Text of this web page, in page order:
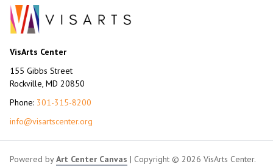
VisArts Center
155 Gibbs Street
Rockville, MD 20850
Phone: 301-315-8200
info@visartscenter.org
Powered byArt Center Canvas | Copyright © 2026 VisArts Center.